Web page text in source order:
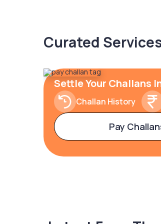
Curated
Settle Your Challans
Challan History
Pay